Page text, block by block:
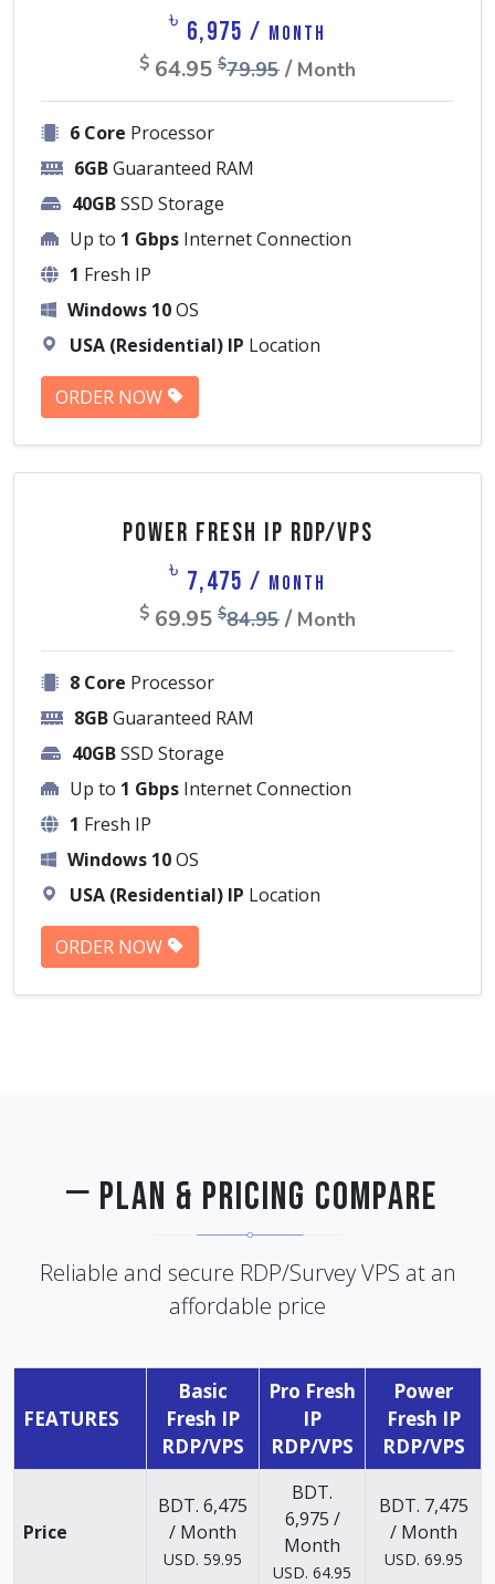
৳ 6,975 / Month
$ 64.95 $79.95 / Month
6 Core Processor
6GBGuaranteed RAM
40GBSSD Storage
Up to 1 Gbps Internet Connection
1 Fresh IP
Windows 10OS
USA (Residential) IP Location
ORDER NOW
Power Fresh IP RDP/VPS
৳ 7,475 / Month
$ 69.95 $84.95 / Month
8 Core Processor
8GBGuaranteed RAM
40GBSSD Storage
Up to 1 Gbps Internet Connection
1 Fresh IP
Windows 10OS
USA (Residential) IP Location
ORDER NOW
PLAN & PRICING COMPARE
Reliable and secure RDP/Survey VPS at an
affordable price
FEATURES
Basic
Fresh IP
RDP/VPS
Pro Fresh
IP
RDP/VPS
Power
Fresh IP
RDP/VPS
Price
BDT. 6,475
/ Month
USD. 59.95
BDT.
6,975 /
Month
USD. 64.95
BDT. 7,475
/ Month
USD. 69.95